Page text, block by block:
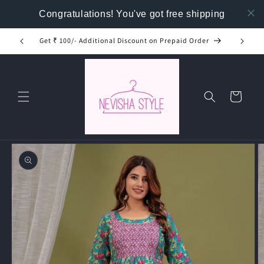
Congratulations! You've got free shipping
Skip to
content
Get ₹ 100/- Additional Discount on Prepaid Order
Cart
Skip to
product
information